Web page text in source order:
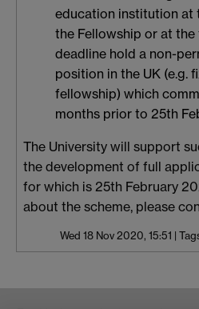
education institution at
the Fellowship or at
deadline hold a non-
position in the UK (e.g.
fellowship) which
months prior to 25th
The University will support
the development of full
for which is 25th February
about the scheme, please
Wed 18 Nov 2020, 15:51 |